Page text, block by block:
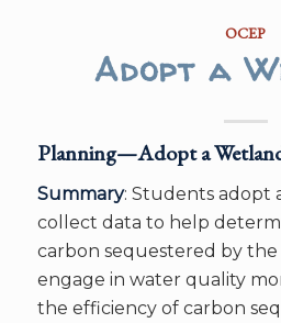
OCEP
Adopt a
Planning—Adopt a
Summary: Students adopt
collect data to help
carbon sequestered by the
engage in water quality
the efficiency of carbon